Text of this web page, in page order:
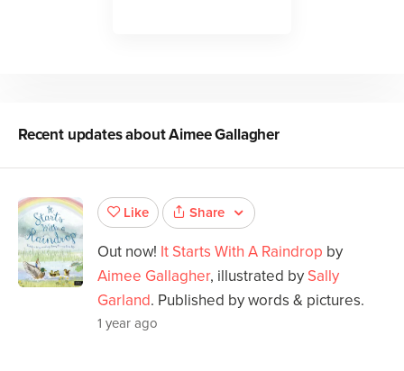
Recent updates aboutAimee Gallagher
Like Share
Out now! It Starts With A Raindrop by
Aimee Gallagher, illustrated by Sally
Garland. Published by words & pictures.
1 year ago